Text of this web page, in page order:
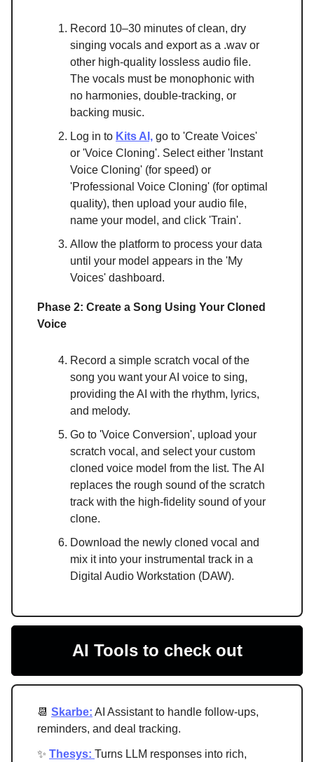
Record 10–30 minutes of clean, dry
singing vocals and export as a .wav or
other high-quality lossless audio file.
The vocals must be monophonic with
no harmonies, double-tracking, or
backing music.
Log in to Kits AI, go to 'Create Voices'
or 'Voice Cloning'. Select either 'Instant
Voice Cloning' (for speed) or
'Professional Voice Cloning' (for optimal
quality), then upload your audio file,
name your model, and click 'Train'.
Allow the platform to process your data
until your model appears in the 'My
Voices' dashboard.
Phase 2: Create a Song Using Your Cloned
Voice
Record a simple scratch vocal of the
song you want your AI voice to sing,
providing the AI with the rhythm, lyrics,
and melody.
Go to 'Voice Conversion', upload your
scratch vocal, and select your custom
cloned voice model from the list. The AI
replaces the rough sound of the scratch
track with the high-fidelity sound of your
clone.
Download the newly cloned vocal and
mix it into your instrumental track in a
Digital Audio Workstation (DAW).
AI Tools to check out
📆 Skarbe: AI Assistant to handle follow-ups,
reminders, and deal tracking.
✨ Thesys: Turns LLM responses into rich,